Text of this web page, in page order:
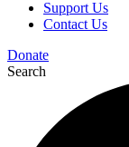
Support Us
Contact Us
Donate
Search